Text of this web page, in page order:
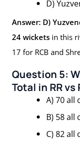
D)
Answer: D)
24 wickets in this
17 for RCB and
Question 5:
Total in RR vs
A) 70 all
B) 58 all
C) 82 all